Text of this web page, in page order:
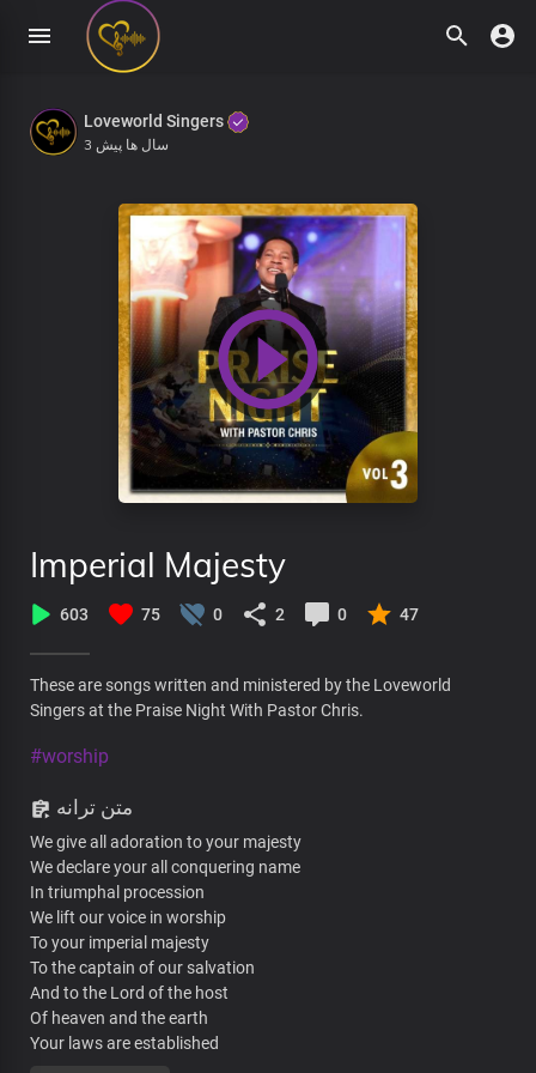
Loveworld Singers
3 سال ها پیش
Imperial Majesty
603 75 0 2 0 47
These are songs written and ministered by the Loveworld
Singers at the Praise Night With Pastor Chris.
#worship
متن ترانه
We give all adoration to your majesty
We declare your all conquering name
In triumphal procession
We lift our voice in worship
To your imperial majesty
To the captain of our salvation
And to the Lord of the host
Of heaven and the earth
Your laws are established